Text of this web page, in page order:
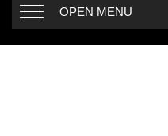
OPEN MENU